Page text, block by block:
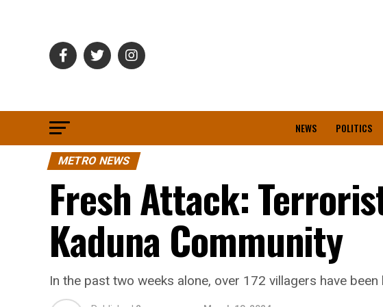
NEWS POLITICS
METRO NEWS
Fresh Attack:
Kaduna Community
In the past two weeks alone, over 172 villagers have